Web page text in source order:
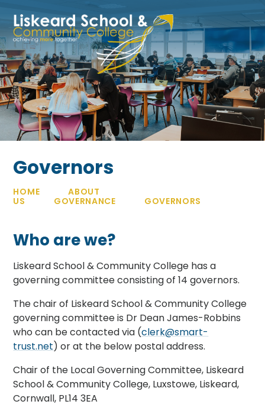
Governors
HOME
ABOUT
US
GOVERNANCE GOVERNORS
Who are we?
Liskeard School & Community College has a
governing committee consisting of 14 governors.
The chair of Liskeard School & Community College
governing committee is Dr Dean James-Robbins
who can be contacted via (clerk@smart-
trust.net) or at the below postal address.
Chair of the Local Governing Committee, Liskeard
School & Community College, Luxstowe, Liskeard,
Cornwall, PL14 3EA